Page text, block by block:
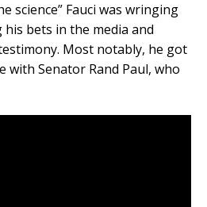
science” Fauci was wringing
bets in the media and
Most notably, he got
with Senator Rand Paul, who